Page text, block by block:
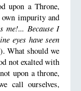
upon a Throne,
impurity and
me!... Because I
eyes have seen
What should we
not exalted with
upon a throne,
call ourselves,